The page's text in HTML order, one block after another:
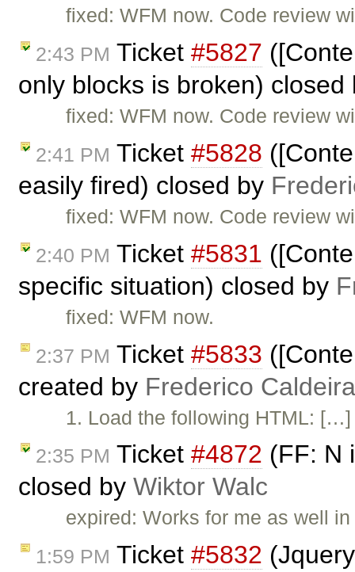
fixed: WFM now. Code review
2:43 PM Ticket #5827
only blocks is broken)
fixed: WFM now. Code review
2:41 PM Ticket #5828
easily fired) closed by
fixed: WFM now. Code review
2:40 PM Ticket #5831
specific situation) closed by
fixed: WFM now.
2:37 PM Ticket #5833
created by Frederico
1. Load the following HTML:
2:35 PM Ticket #4872 (FF: N
closed by Wiktor Walc
expired: Works for me as well
1:59 PM Ticket #5832